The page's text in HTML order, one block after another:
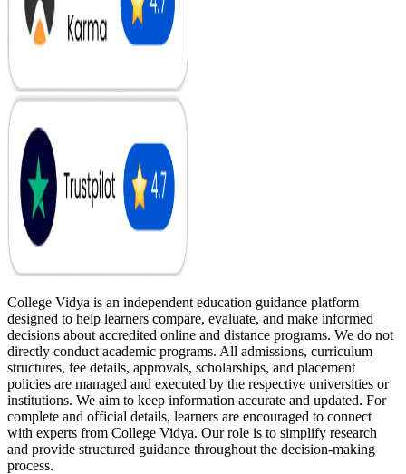
College Vidya is an independent education guidance platform
designed to help learners compare, evaluate, and make informed
decisions about accredited online and distance programs. We do not
directly conduct academic programs. All admissions, curriculum
structures, fee details, approvals, scholarships, and placement
policies are managed and executed by the respective universities or
institutions. We aim to keep information accurate and updated. For
complete and official details, learners are encouraged to connect
with experts from College Vidya. Our role is to simplify research
and provide structured guidance throughout the decision-making
process.